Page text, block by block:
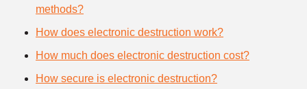
methods?
How does electronic destruction work?
How much does electronic destruction cost?
How secure is electronic destruction?